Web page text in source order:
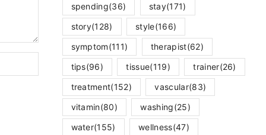
spending(36) stay(171)
story(128) style(166)
symptom(111) therapist(62)
tips(96) tissue(119) trainer(26)
treatment(152) vascular(83)
vitamin(80) washing(25)
water(155) wellness(47)